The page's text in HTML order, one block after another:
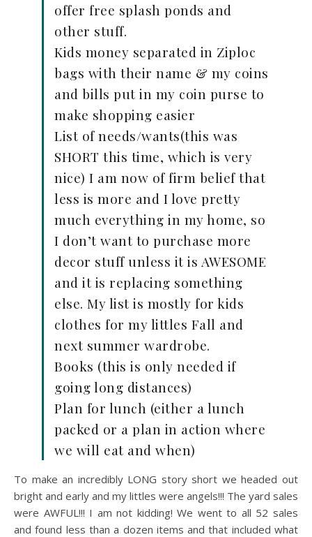
offer free splash ponds and
other stuff.
Kids money separated in Ziploc
bags with their name & my coins
and bills put in my coin purse to
make shopping easier
List of needs/wants(this was
SHORT this time, which is very
nice) I am now of firm belief that
less is more and I love pretty
much everything in my home, so
I don’t want to purchase more
decor stuff unless it is AWESOME
and it is replacing something
else. My list is mostly for kids
clothes for my littles Fall and
next summer wardrobe.
Books (this is only needed if
going long distances)
Plan for lunch (either a lunch
packed or a plan in action where
we will eat and when)
To make an incredibly LONG story short we headed out
bright and early and my littles were angels!!! The yard sales
were AWFUL!!! I am not kidding! We went to all 52 sales
and found less than a dozen items and that included what